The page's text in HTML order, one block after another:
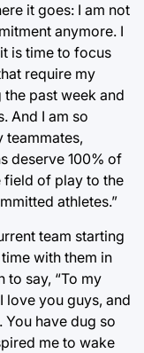
it goes: I am not
anymore. I
is time to focus
require my
past week and
And I am so
teammates,
deserve 100% of
field of play to the
athletes.”
team starting
with them in
to say, “To my
love you guys, and
have dug so
me to wake